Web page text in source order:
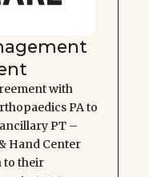
with
PA to
PT –
Hand Center
to their